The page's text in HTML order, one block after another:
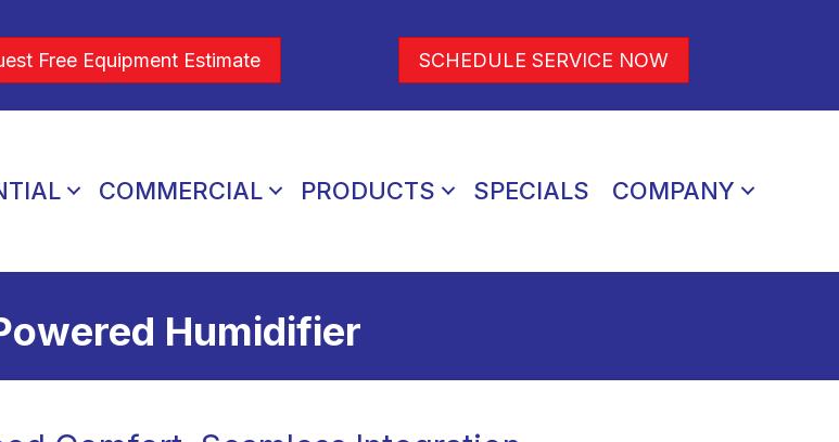
Free Equipment Estimate SCHEDULE SERVICE NOW
COMMERCIAL PRODUCTS SPECIALS COMPANY
Humidifier